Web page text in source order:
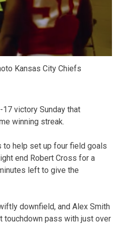
Kansas City Chiefs
victory Sunday that
winning streak.
to help set up four field goals
end Robert Cross for a
left to give the
downfield, and Alex Smith
touchdown pass with just over